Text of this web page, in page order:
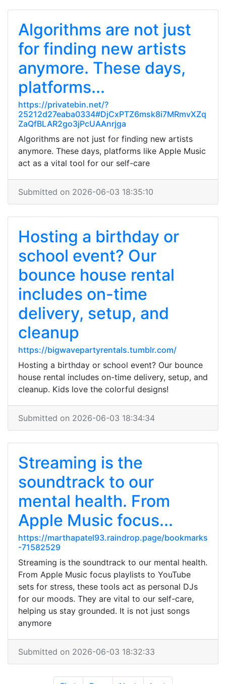
Algorithms are not just
for finding new artists
anymore. These days,
platforms...
https://privatebin.net/?
25212d27eaba0334#DjCxPTZ6msk8i7MRmvXZq
ZaQfBLAR2go3jPcUAAnrjga
Algorithms are not just for finding new artists
anymore. These days, platforms like Apple Music
act as a vital tool for our self-care
Submitted on 2026-06-03 18:35:10
Hosting a birthday or
school event? Our
bounce house rental
includes on-time
delivery, setup, and
cleanup
https://bigwavepartyrentals.tumblr.com/
Hosting a birthday or school event? Our bounce
house rental includes on-time delivery, setup, and
cleanup. Kids love the colorful designs!
Submitted on 2026-06-03 18:34:34
Streaming is the
soundtrack to our
mental health. From
Apple Music focus...
https://marthapatel93.raindrop.page/bookmarks
-71582529
Streaming is the soundtrack to our mental health.
From Apple Music focus playlists to YouTube
sets for stress, these tools act as personal DJs
for our moods. They are vital to our self-care,
helping us stay grounded. It is not just songs
anymore
Submitted on 2026-06-03 18:32:33